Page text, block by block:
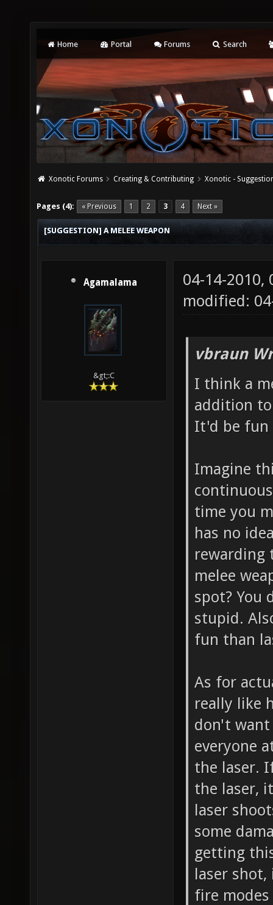
Home Portal Forums Search
Xonotic Forums Creating & Contributing Xonotic -
Pages (4): « Previous 1 2 3 4 Next »
[SUGGESTION] A MELEE WEAPON
Agamalama
&gt;:C
04-14-2010,
modified:
vbraun
I think a
addition
It'd be fun
Imagine
time you
has no
rewarding
melee
spot? You
stupid.
fun than
As for
really like
don't want
everyone
the laser.
the laser,
laser
some
getting
laser shot,
fire